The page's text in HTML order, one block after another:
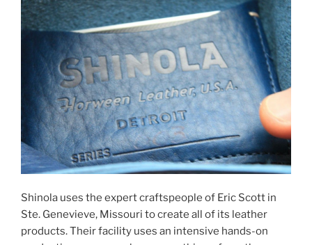
Shinola uses the expert craftspeople of Eric Scott in
Ste. Genevieve, Missouri to create all of its leather
products. Their facility uses an intensive hands-on